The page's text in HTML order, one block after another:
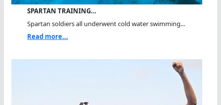
SPARTAN TRAINING…
Spartan soldiers all underwent cold water swimming...
Read more...